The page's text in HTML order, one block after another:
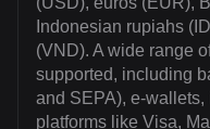
Indonesian rupiahs
(VND). A wide range
supported, including
and SEPA), e-
platforms like Visa,